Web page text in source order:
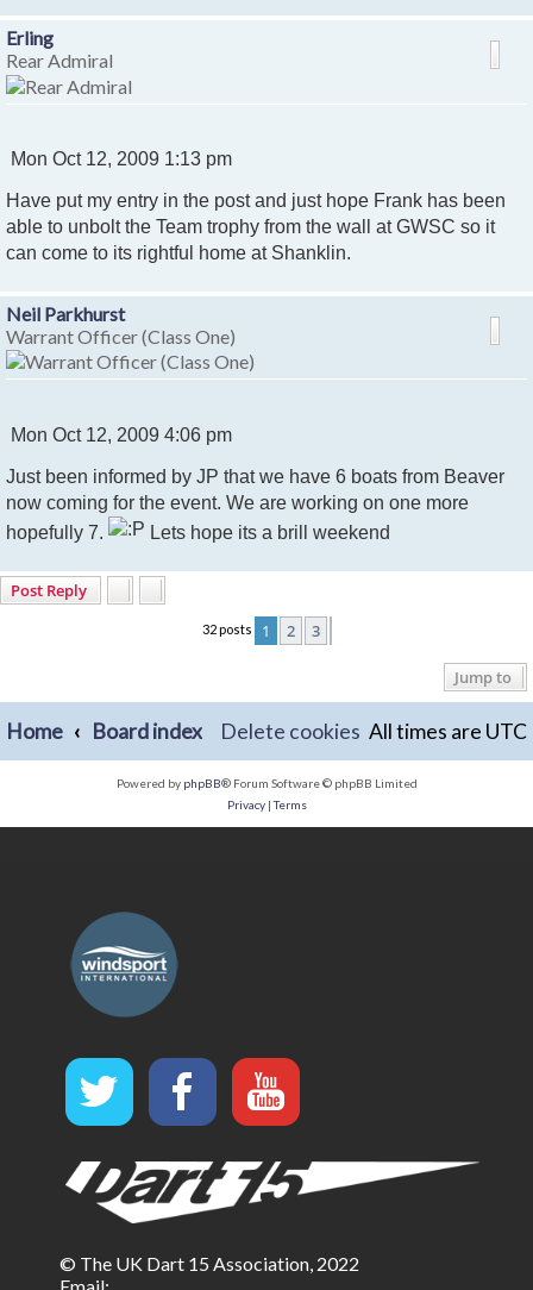
Erling
Rear Admiral
P
s
t
Mon Oct 12, 2009 1:13 pm
Have put my entry in the post and just hope Frank has been
able to unbolt the Team trophy from the wall at GWSC so it
can come to its rightful home at Shanklin.
Neil Parkhurst
Warrant Officer (Class One)
P
s
t
Mon Oct 12, 2009 4:06 pm
Just been informed by JP that we have 6 boats from Beaver
now coming for the event. We are working on one more
hopefully 7.
Lets hope its a brill weekend
Post Reply
32 posts 1 2 3
Jump to
Home Board index All times are UTC
Delete cookies
Powered by phpBB® Forum Software © phpBB Limited
Privacy|Terms
© The UK Dart 15 Association, 2022